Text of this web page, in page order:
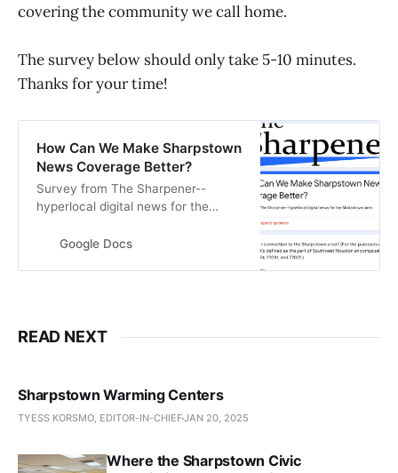
covering the community we call home.
The survey below should only take 5-10 minutes.
Thanks for your time!
How Can We Make Sharpstown
News Coverage Better?
Survey from The Sharpener--
hyperlocal digital news for the
Google Docs
READ NEXT
Sharpstown Warming Centers
TYESS KORSMO, EDITOR-IN-CHIEFJAN 20, 2025
Where the Sharpstown Civic